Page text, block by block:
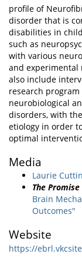
profile of
disorder that is
disabilities in
such as
with various
and experimental
also include
research
neurobiological
disorders, with
etiology in order
optimal
Media
Laurie
The
Brain
Outcomes"
Website
https://